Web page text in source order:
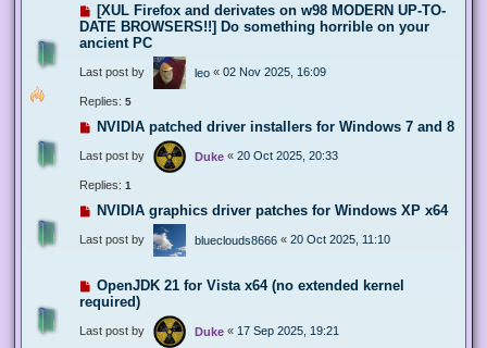
[XUL Firefox and derivates on w98 MODERN UP-TO-
DATE BROWSERS!!] Do something horrible on your
ancient PC
Last post by leo « 02 Nov 2025, 16:09
Replies: 5
NVIDIA patched driver installers for Windows 7 and 8
Last post by Duke « 20 Oct 2025, 20:33
Replies: 1
NVIDIA graphics driver patches for Windows XP x64
Last post by blueclouds8666 « 20 Oct 2025, 11:10
OpenJDK 21 for Vista x64 (no extended kernel
required)
Last post by Duke « 17 Sep 2025, 19:21